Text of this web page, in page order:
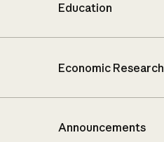
Education
Economic Research
Announcements